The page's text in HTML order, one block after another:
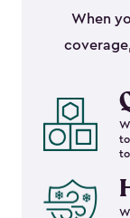
When
to